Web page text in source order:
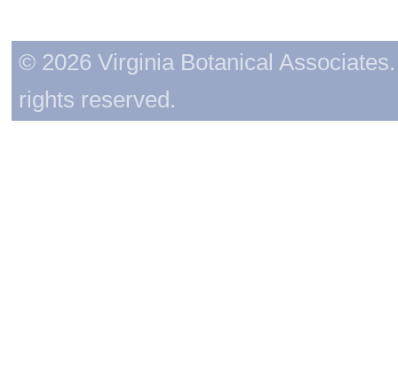
© 2026 Virginia Botanical
rights reserved.